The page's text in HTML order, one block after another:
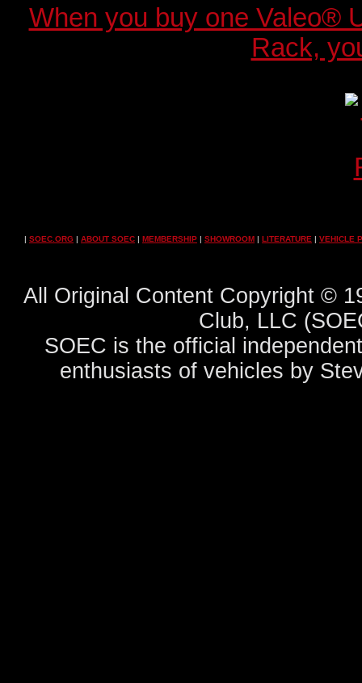
When you buy one Valeo®
Rack,
| SOEC.ORG | ABOUT SOEC | MEMBERSHIP | SHOWROOM | LITERATURE | VEHICLE
All Original Content Copyright ©
Club, LLC
SOEC is the official
enthusiasts of vehicles by